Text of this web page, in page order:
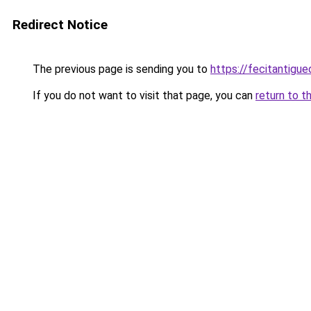
Redirect Notice
The previous page is sending you to https://
If you do not want to visit that page, you can return to